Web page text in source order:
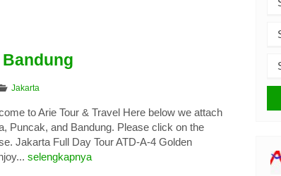
Jakarta
to Arie Tour & Travel Here below we attach
Puncak, and Bandung. Please click on the
Jakarta Full Day Tour ATD-A-4 Golden
selengkapnya